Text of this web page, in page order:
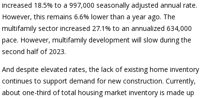
increased 18.5% to a 997,000 seasonally adjusted annual rate.
However, this remains 6.6% lower than a year ago. The
multifamily sector increased 27.1% to an annualized 634,000
pace. However, multifamily development will slow during the
second half of 2023.
And despite elevated rates, the lack of existing home inventory
continues to support demand for new construction. Currently,
about one-third of total housing market inventory is made up